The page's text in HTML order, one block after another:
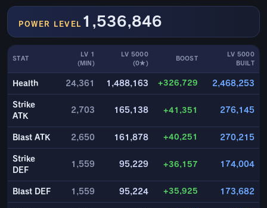
POWER LEVEL 1,536,846
STAT
LV 1
(MIN)
LV 5000
(0★)
BOOST
LV 5000
BUILT
Health 24,361 1,488,163 +326,729 2,468,253
Strike
ATK
2,703 165,138 +41,351 276,145
Blast ATK 2,650 161,878 +40,251 270,215
Strike
DEF
1,559 95,229 +36,157 174,004
Blast DEF 1,559 95,224 +35,925 173,682